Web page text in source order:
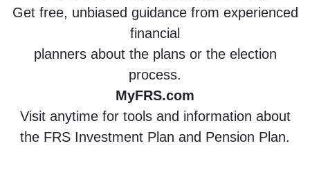
Get free, unbiased guidance from experienced
financial
planners about the plans or the election
process.
MyFRS.com
Visit anytime for tools and information about
the FRS Investment Plan and Pension Plan.